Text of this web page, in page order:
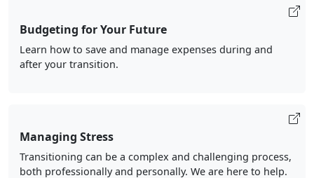
Budgeting for Your Future
Learn how to save and manage expenses during and
after your transition.
Managing Stress
Transitioning can be a complex and challenging process,
both professionally and personally. We are here to help.